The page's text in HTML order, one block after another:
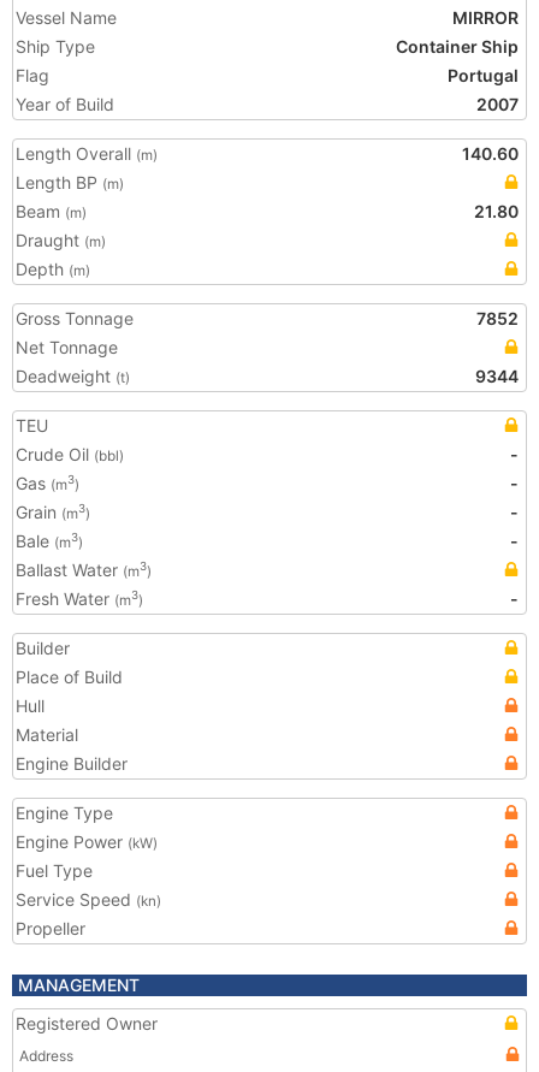
Vessel Name
MIRROR
Ship Type
Container Ship
Flag
Portugal
Year of Build
2007
Length Overall (m)
140.60
Length BP (m)
Beam (m)
21.80
Draught (m)
Depth (m)
Gross Tonnage
7852
Net Tonnage
Deadweight (t) 9344
TEU
Crude Oil (bbl)
-
Gas (m3)
-
Grain (m3)
-
Bale (m3)
-
Ballast Water (m3)
Fresh Water (m3) -
Builder
Place of Build
Hull
Material
Engine Builder
Engine Type
Engine Power (kW)
Fuel Type
Service Speed (kn)
Propeller
MANAGEMENT
Registered Owner
Address